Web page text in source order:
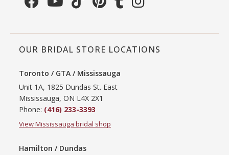
OUR BRIDAL STORE LOCATIONS
Toronto / GTA / Mississauga
Unit 1A, 1825 Dundas St. East
Mississauga, ON L4X 2X1
Phone: (416) 233-3393
View Mississauga bridal shop
Hamilton / Dundas